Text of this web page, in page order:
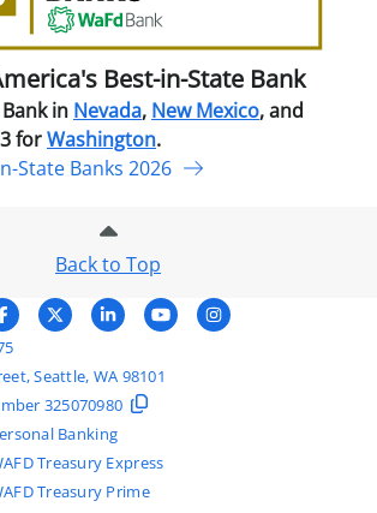
Best-in-State Bank
in Nevada, New Mexico, and
forWashington.
State Banks 2026
Back to Top
Seattle, WA 98101
325070980
Banking
Treasury Express
Treasury Prime